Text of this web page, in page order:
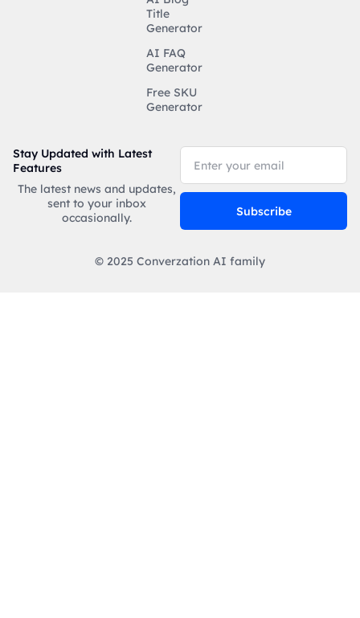
Title
Generator
AI FAQ
Generator
Free SKU
Generator
Stay Updated with Latest
Features
The latest news and updates,
sent to your inbox
occasionally.
Subscribe
© 2025 Converzation AI family